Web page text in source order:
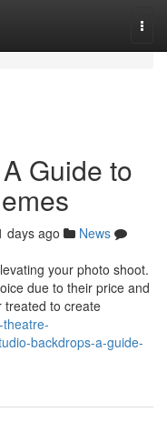
Guide to
days ago
News
your photo shoot.
due to their price and
treated to create
backdrops-a-guide-